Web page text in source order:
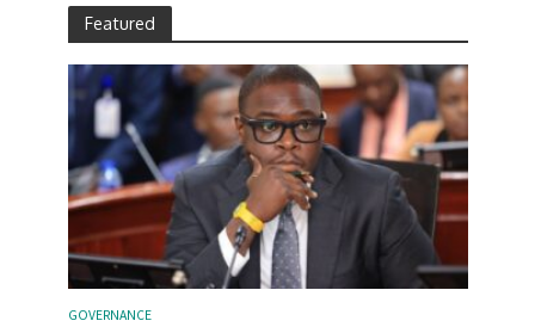
Featured
GOVERNANCE